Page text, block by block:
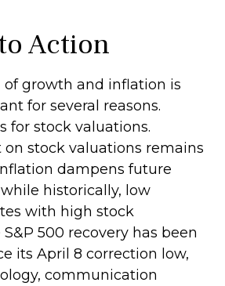
Action
growth and inflation is
for several reasons.
for stock valuations.
on stock valuations remains
dampens future
historically, low
with high stock
500 recovery has been
its April 8 correction low,
communication